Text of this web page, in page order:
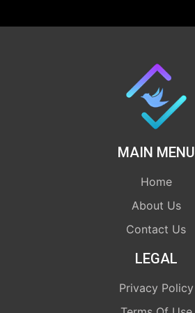
MAIN MENU
Home
About Us
Contact Us
LEGAL
Privacy Policy